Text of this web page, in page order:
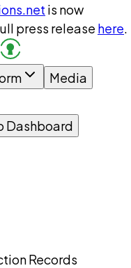
is now
press release here.
Media
Dashboard
Records